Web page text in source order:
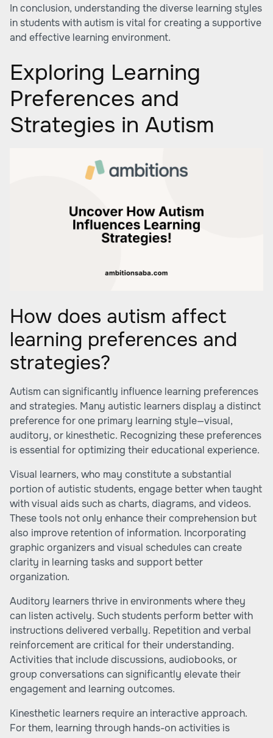
In conclusion, understanding the diverse learning styles
in students with autism is vital for creating a supportive
and effective learning environment.
Exploring Learning
Preferences and
Strategies in Autism
How does autism affect
learning preferences and
strategies?
Autism can significantly influence learning preferences
and strategies. Many autistic learners display a distinct
preference for one primary learning style—visual,
auditory, or kinesthetic. Recognizing these preferences
is essential for optimizing their educational experience.
Visual learners, who may constitute a substantial
portion of autistic students, engage better when taught
with visual aids such as charts, diagrams, and videos.
These tools not only enhance their comprehension but
also improve retention of information. Incorporating
graphic organizers and visual schedules can create
clarity in learning tasks and support better
organization.
Auditory learners thrive in environments where they
can listen actively. Such students perform better with
instructions delivered verbally. Repetition and verbal
reinforcement are critical for their understanding.
Activities that include discussions, audiobooks, or
group conversations can significantly elevate their
engagement and learning outcomes.
Kinesthetic learners require an interactive approach.
For them, learning through hands-on activities is